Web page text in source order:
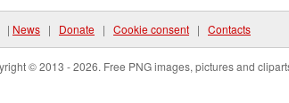
| News | Donate | Cookie consent | Contacts
© 2013 - 2026. Free PNG images, pictures and